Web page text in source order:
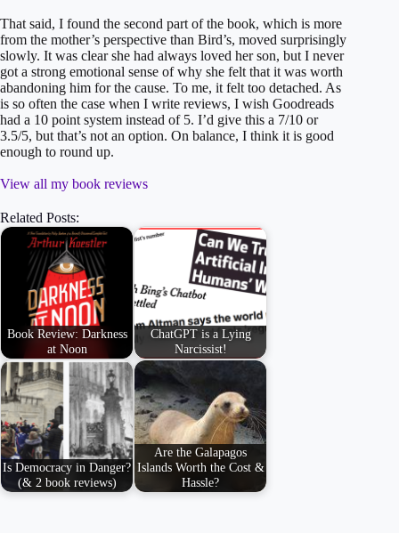
That said, I found the second part of the book, which is more
from the mother’s perspective than Bird’s, moved surprisingly
slowly. It was clear she had always loved her son, but I never
got a strong emotional sense of why she felt that it was worth
abandoning him for the cause. To me, it felt too detached. As
is so often the case when I write reviews, I wish Goodreads
had a 10 point system instead of 5. I’d give this a 7/10 or
3.5/5, but that’s not an option. On balance, I think it is good
enough to round up.
View all my book reviews
Related Posts:
Book Review: Darkness
at Noon
ChatGPT is a Lying
Narcissist!
Is Democracy in Danger?
(& 2 book reviews)
Are the Galapagos
Islands Worth the Cost &
Hassle?